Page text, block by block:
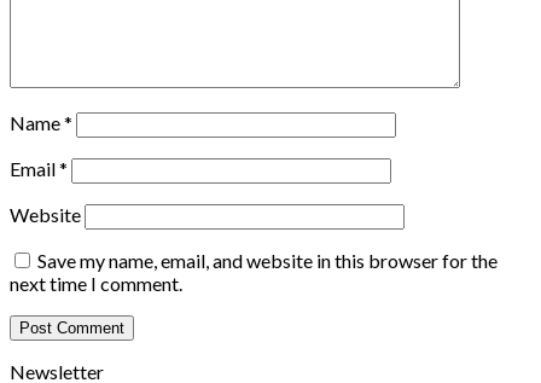
Name*
Email*
Website
Save my name, email, and website in this browser for the
next time I comment.
Newsletter